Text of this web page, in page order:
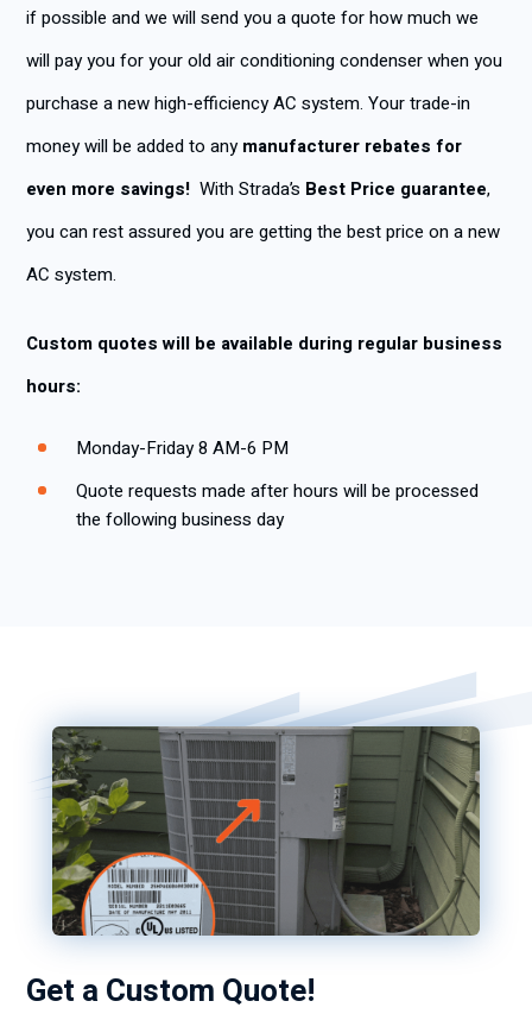
if possible and we will send you a quote for how much we
will pay you for your old air conditioning condenser when you
purchase a new high-efficiency AC system. Your trade-in
money will be added to anymanufacturer rebates for
even more savings! With Strada’s Best Price guarantee,
you can rest assured you are getting the best price on a new
AC system.
Custom quotes will be available during regular business
hours:
Monday-Friday 8 AM-6 PM
Quote requests made after hours will be processed
the following business day
Get a Custom Quote!